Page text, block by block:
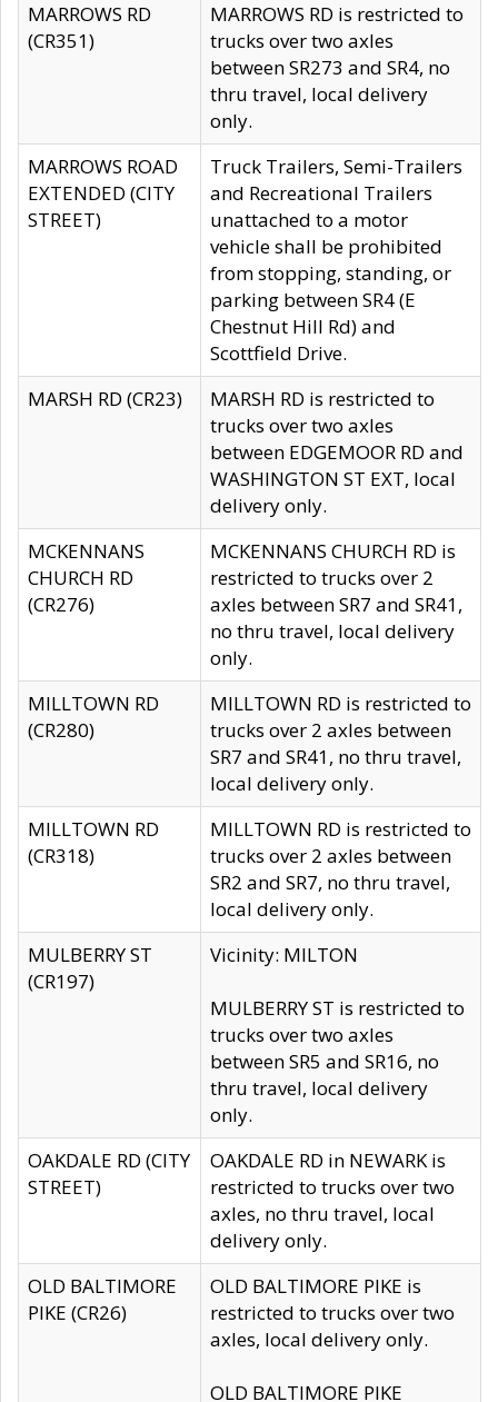
MARROWS RD
(CR351)
MARROWS RD is restricted to
trucks over two axles
between SR273 and SR4, no
thru travel, local delivery
only.
MARROWS ROAD
EXTENDED (CITY
STREET)
Truck Trailers, Semi-Trailers
and Recreational Trailers
unattached to a motor
vehicle shall be prohibited
from stopping, standing, or
parking between SR4 (E
Chestnut Hill Rd) and
Scottfield Drive.
MARSH RD (CR23)
MARSH RD is restricted to
trucks over two axles
between EDGEMOOR RD and
WASHINGTON ST EXT, local
delivery only.
MCKENNANS
CHURCH RD
(CR276)
MCKENNANS CHURCH RD is
restricted to trucks over 2
axles between SR7 and SR41,
no thru travel, local delivery
only.
MILLTOWN RD
(CR280)
MILLTOWN RD is restricted to
trucks over 2 axles between
SR7 and SR41, no thru travel,
local delivery only.
MILLTOWN RD
(CR318)
MILLTOWN RD is restricted to
trucks over 2 axles between
SR2 and SR7, no thru travel,
local delivery only.
MULBERRY ST
(CR197)
Vicinity: MILTON
MULBERRY ST is restricted to
trucks over two axles
between SR5 and SR16, no
thru travel, local delivery
only.
OAKDALE RD (CITY
STREET)
OAKDALE RD in NEWARK is
restricted to trucks over two
axles, no thru travel, local
delivery only.
OLD BALTIMORE
PIKE (CR26)
OLD BALTIMORE PIKE is
restricted to trucks over two
axles, local delivery only.
OLD BALTIMORE PIKE